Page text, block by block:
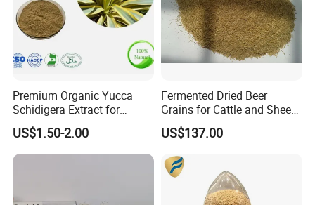
Premium Organic Yucca
Schidigera Extract for
Natural Health Benefits
Yucca Extract
US$1.50-2.00
Fermented Dried Beer
Grains for Cattle and Sheep
and for Mushroom
Cultivation
US$137.00